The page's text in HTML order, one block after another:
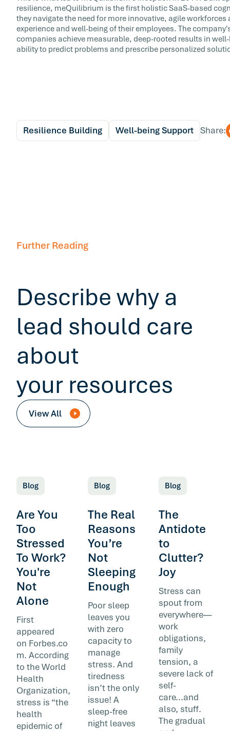
resilience, meQuilibrium is the first holistic SaaS-based
they navigate the need for more innovative, agile
experience and well-being of their employees. The
companies achieve measurable, deep-rooted results in
ability to predict problems and prescribe personalized
Resilience Building Well-being Support Share:
Further Reading
Describe why a
lead should care
about
your resources
View All
Blog
Are You
Too
Stressed
To Work?
You're
Not
Alone
First
appeared
on Forbes.co
m. According
to the World
Health
Organization,
stress is “the
health
epidemic of
Blog
The Real
Reasons
You’re
Not
Sleeping
Enough
Poor sleep
leaves you
with zero
capacity to
manage
stress. And
tiredness
isn’t the only
issue! A
sleep-free
night leaves
Blog
The
Antidote
to
Clutter?
Joy
Stress can
spout from
everywhere—
work
obligations,
family
tension, a
severe lack of
self-
care...and
also, stuff.
The gradual